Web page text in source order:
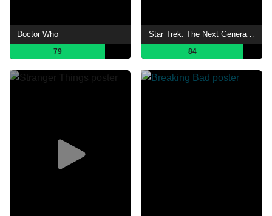
Doctor Who
79
Star Trek: The Next Generation
84